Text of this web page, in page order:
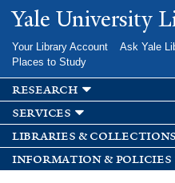
Skip to
main
Yale University
Your Library Account Ask Yale
Places to Study
research
services
libraries & collections
information & policies